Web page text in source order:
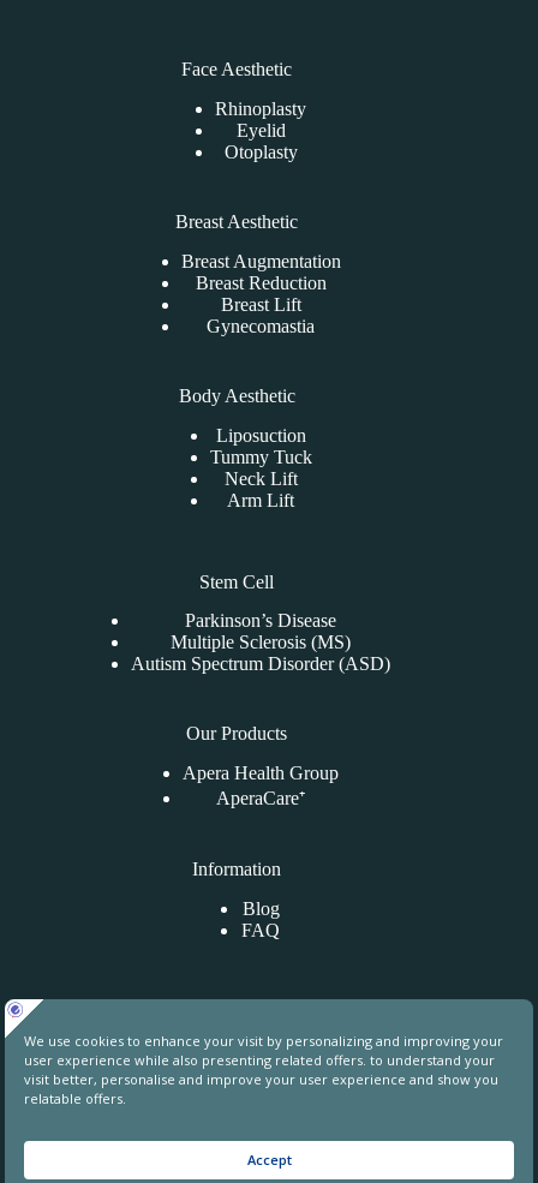
Face Aesthetic
Rhinoplasty
Eyelid
Otoplasty
Breast Aesthetic
Breast Augmentation
Breast Reduction
Breast Lift
Gynecomastia
Body Aesthetic
Liposuction
Tummy Tuck
Neck Lift
Arm Lift
Stem Cell
Parkinson’s Disease
Multiple Sclerosis (MS)
Autism Spectrum Disorder (ASD)
Our Products
Apera Health Group
AperaCare⁺
Information
Blog
FAQ
Uphill Towers, A76, Ataşehir, İstanbul, Turkey
contact@aperahealthgroup.com